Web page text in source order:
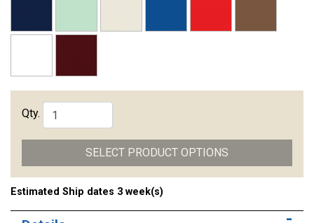
Qty.
SELECT PRODUCT OPTIONS
Estimated Ship dates 3 week(s)